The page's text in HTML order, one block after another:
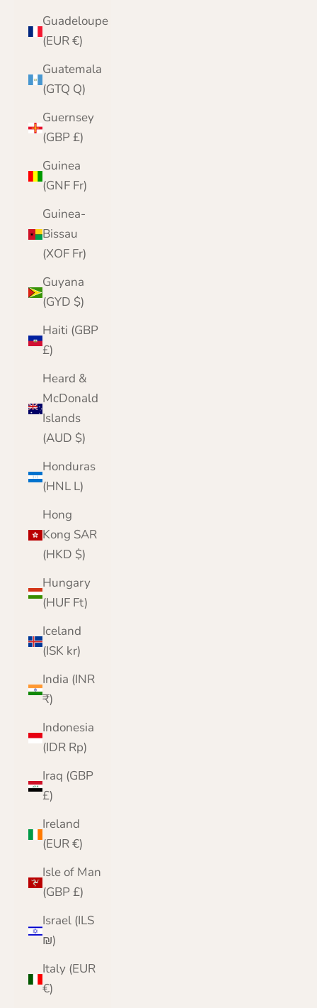
Guadeloupe
(EUR €)
Guatemala
(GTQ Q)
Guernsey
(GBP £)
Guinea
(GNF Fr)
Guinea-
Bissau
(XOF Fr)
Guyana
(GYD $)
Haiti (GBP
£)
Heard &
McDonald
Islands
(AUD $)
Honduras
(HNL L)
Hong
Kong SAR
(HKD $)
Hungary
(HUF Ft)
Iceland
(ISK kr)
India (INR
₹)
Indonesia
(IDR Rp)
Iraq (GBP
£)
Ireland
(EUR €)
Isle of Man
(GBP £)
Israel (ILS
₪)
Italy (EUR
€)